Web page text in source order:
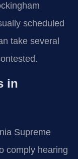
scheduled
take several
in
Supreme
comply hearing